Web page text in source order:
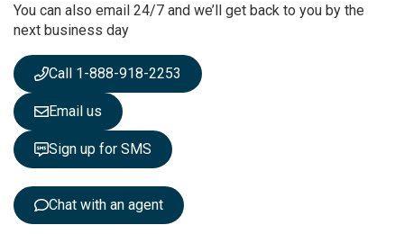
N
e
s
l
e
t
t
e
You can also email 24/7 and we’ll get back to you by the
next business day
Call 1-888-918-2253
Email us
Sign up for SMS
Chat with an agent